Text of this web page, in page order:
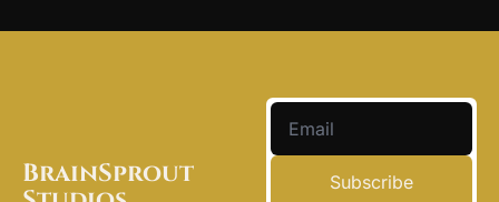
BrainSprout
Subscribe